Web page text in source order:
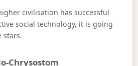
civilisation has successful
social technology, it is going
stars.
Chrysostom